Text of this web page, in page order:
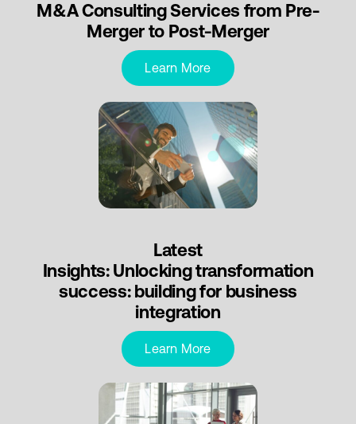
M&A Consulting Services from Pre-
Merger to Post-Merger
Learn More
Latest
Insights: Unlocking transformation
success: building for business
integration
Learn More